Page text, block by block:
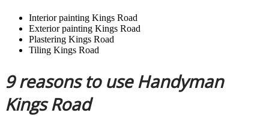
Interior painting Kings Road
Exterior painting Kings Road
Plastering Kings Road
Tiling Kings Road
9 reasons to use Handyman
Kings Road